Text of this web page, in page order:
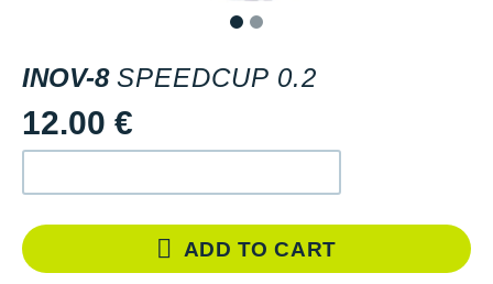
INOV-8 SPEEDCUP 0.2
12.00 €
ADD TO CART